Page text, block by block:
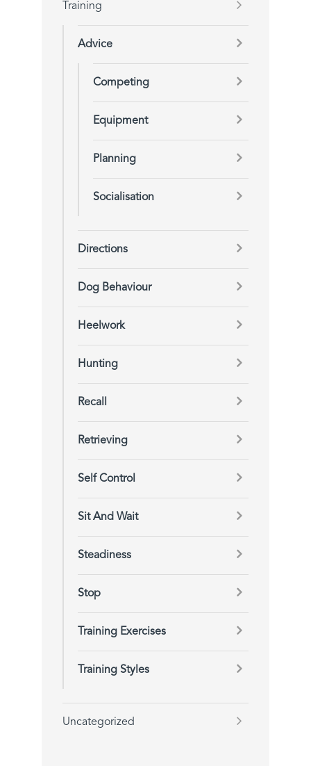
Training
Advice
Competing
Equipment
Planning
Socialisation
Directions
Dog Behaviour
Heelwork
Hunting
Recall
Retrieving
Self Control
Sit And Wait
Steadiness
Stop
Training Exercises
Training Styles
Uncategorized